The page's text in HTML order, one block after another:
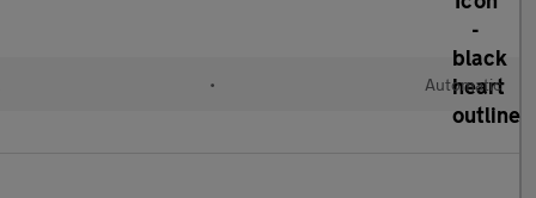
• Automatic